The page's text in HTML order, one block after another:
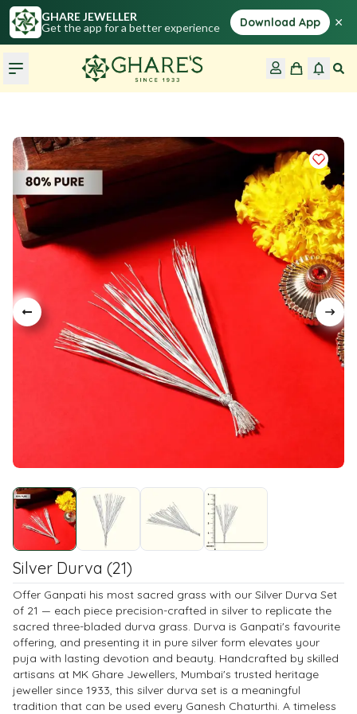
GHARE JEWELLER
Get the app for a better experience
Download App ×
Silver Durva (21)
Offer Ganpati his most sacred grass with our Silver Durva Set
of 21 — each piece precision-crafted in silver to replicate the
sacred three-bladed durva grass. Durva is Ganpati's favourite
offering, and presenting it in pure silver form elevates your
puja with lasting devotion and beauty. Handcrafted by skilled
artisans at MK Ghare Jewellers, Mumbai's trusted heritage
jeweller since 1933, this silver durva set is a meaningful
tradition that can be used every Ganesh Chaturthi. A timeless